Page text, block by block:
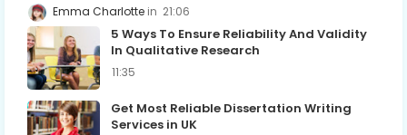
Emma Charlotte 21:06
5 Ways To Ensure Reliability And Validity
In Qualitative Research
11:35
Get Most Reliable Dissertation Writing
Services in UK